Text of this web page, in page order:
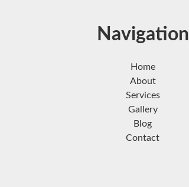
Navigation
Home
About
Services
Gallery
Blog
Contact